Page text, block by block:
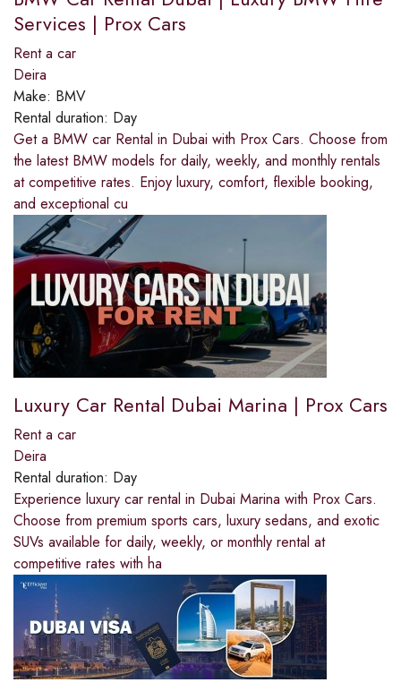
Services | Prox Cars
Rent a car
Deira
Make: BMV
Rental duration: Day
Get a BMW car Rental in Dubai with Prox Cars. Choose from
the latest BMW models for daily, weekly, and monthly rentals
at competitive rates. Enjoy luxury, comfort, flexible booking,
and exceptional cu
Luxury Car Rental Dubai Marina | Prox Cars
Rent a car
Deira
Rental duration: Day
Experience luxury car rental in Dubai Marina with Prox Cars.
Choose from premium sports cars, luxury sedans, and exotic
SUVs available for daily, weekly, or monthly rental at
competitive rates with ha